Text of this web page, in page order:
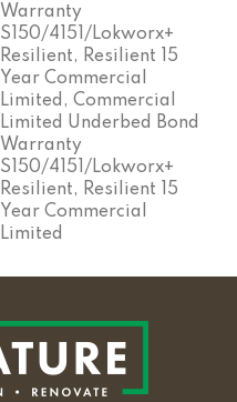
Warranty
S150/4151/Lokworx+
Resilient, Resilient 15
Year Commercial
Limited, Commercial
Limited Underbed Bond
Warranty
S150/4151/Lokworx+
Resilient, Resilient 15
Year Commercial
Limited